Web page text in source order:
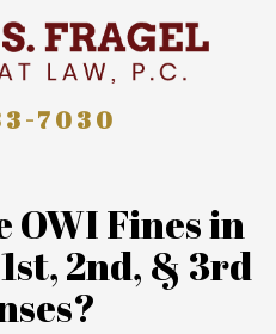
7030
OWI Fines in
2nd, & 3rd